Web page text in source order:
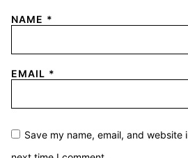
NAME *
EMAIL *
Save my name, email, and website